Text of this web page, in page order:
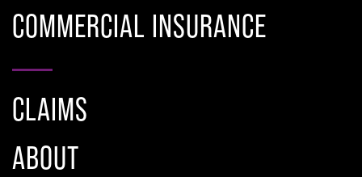
COMMERCIAL INSURANCE
CLAIMS
ABOUT